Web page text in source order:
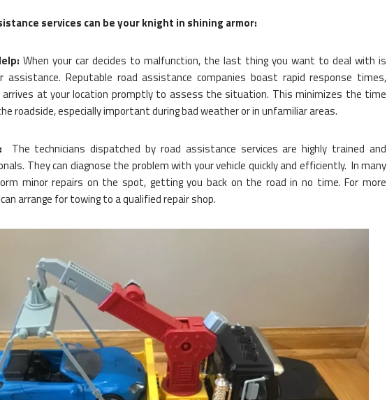
services can be your knight in shining armor:
When your car decides to malfunction, the last thing you want to deal with is
Reputable road assistance companies boast rapid response times,
arrives at your location promptly to assess the situation. This minimizes the time
roadside, especially important during bad weather or in unfamiliar areas.
The technicians dispatched by road assistance services are highly trained and
They can diagnose the problem with your vehicle quickly and efficiently. In many
minor repairs on the spot, getting you back on the road in no time. For more
arrange for towing to a qualified repair shop.